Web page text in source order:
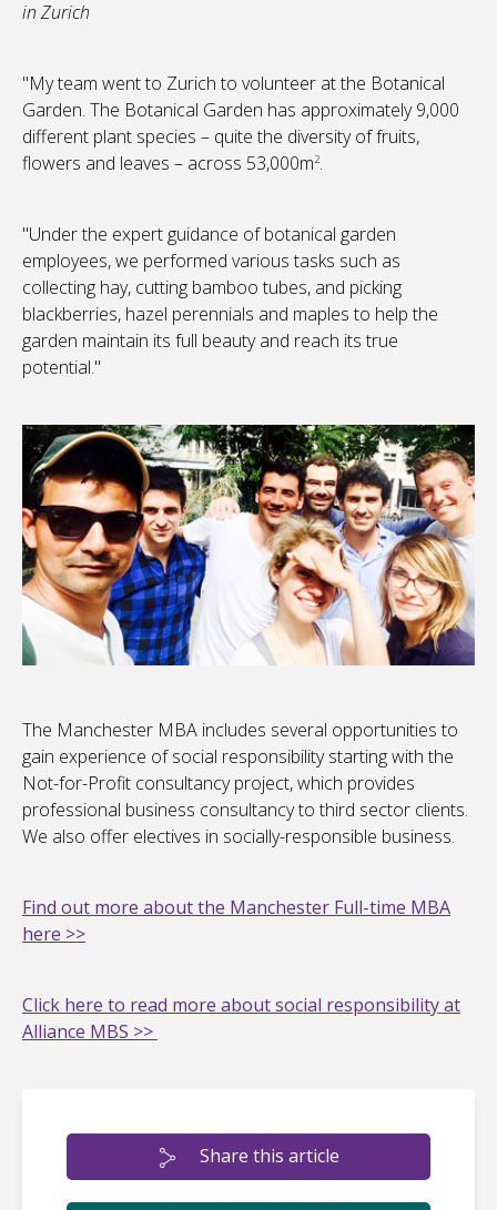
in Zurich
"My team went to Zurich to volunteer at the Botanical
Garden. The Botanical Garden has approximately 9,000
different plant species – quite the diversity of fruits,
flowers and leaves – across 53,000m2.
"Under the expert guidance of botanical garden
employees, we performed various tasks such as
collecting hay, cutting bamboo tubes, and picking
blackberries, hazel perennials and maples to help the
garden maintain its full beauty and reach its true
potential."
The Manchester MBA includes several opportunities to
gain experience of social responsibility starting with the
Not-for-Profit consultancy project, which provides
professional business consultancy to third sector clients.
We also offer electives in socially-responsible business.
Find out more about the Manchester Full-time MBA
here >>
Click here to read more about social responsibility at
Alliance MBS >>
Share this article